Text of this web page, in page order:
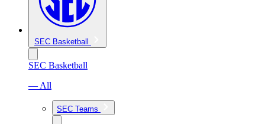
SEC Basketball
SEC Basketball
— All
SEC Teams